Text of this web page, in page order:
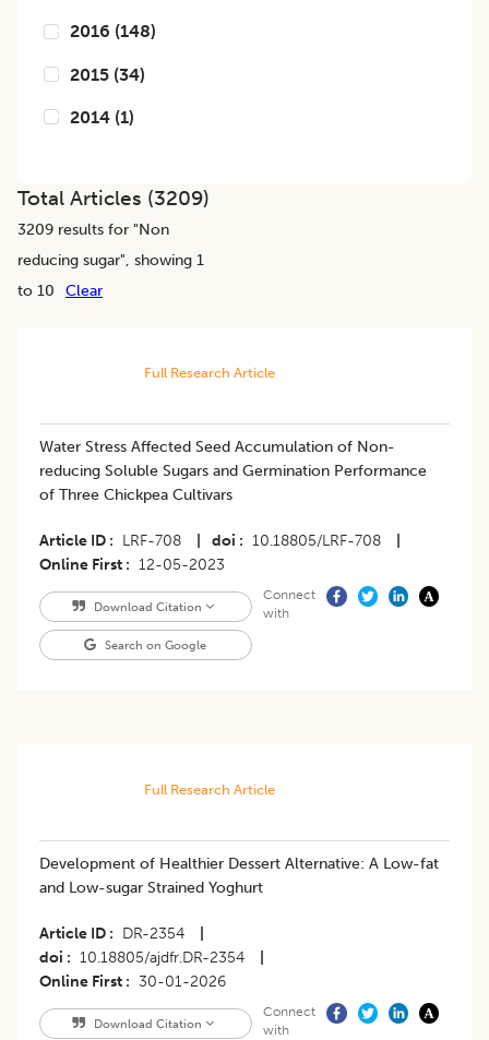
2016 (148)
2015 (34)
2014 (1)
Total Articles (3209)
3209 results for "Non
reducing sugar", showing 1
to 10
Clear
Full Research Article
Water Stress Affected Seed Accumulation of Non-
reducing Soluble Sugars and Germination Performance
of Three Chickpea Cultivars
Article ID LRF-708 doi 10.18805/LRF-708
Online First
12-05-2023
Download Citation
Search on Google
Connect
with
Full Research Article
Development of Healthier Dessert Alternative: A Low-fat
and Low-sugar Strained Yoghurt
Article ID DR-2354
doi
10.18805/ajdfr.DR-2354
Online First
30-01-2026
Download Citation
Connect
with